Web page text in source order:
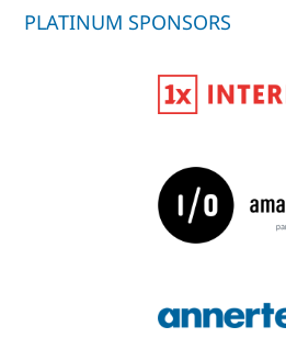
PLATINUM SPONSORS